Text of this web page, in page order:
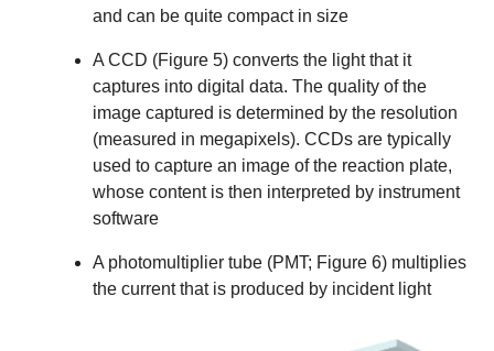
and can be quite compact in size
A CCD (Figure 5) converts the light that it
captures into digital data. The quality of the
image captured is determined by the resolution
(measured in megapixels). CCDs are typically
used to capture an image of the reaction plate,
whose content is then interpreted by instrument
software
A photomultiplier tube (PMT; Figure 6) multiplies
the current that is produced by incident light